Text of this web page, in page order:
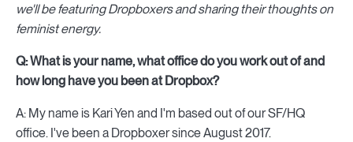
we'll be featuring Dropboxers and sharing their thoughts on
feminist energy.
Q: What is your name, what office do you work out of and
how long have you been at Dropbox?
A: My name is Kari Yen and I'm based out of our SF/HQ
office. I've been a Dropboxer since August 2017.